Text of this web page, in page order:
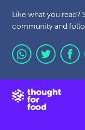
Like what you read?
community and